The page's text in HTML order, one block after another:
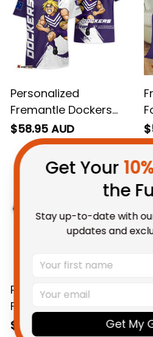
Personalized
Fremantle Dockers
Football Hawaiian
Shirt Johnny "The
Doc" Docker Grunge
Brush Purple T04
$58.95 AUD
Personalized
Fremantle Dockers
Football T-Shirt
$48.95 AUD
Get Your
the
Stay up-to-date with
updates and
Get My